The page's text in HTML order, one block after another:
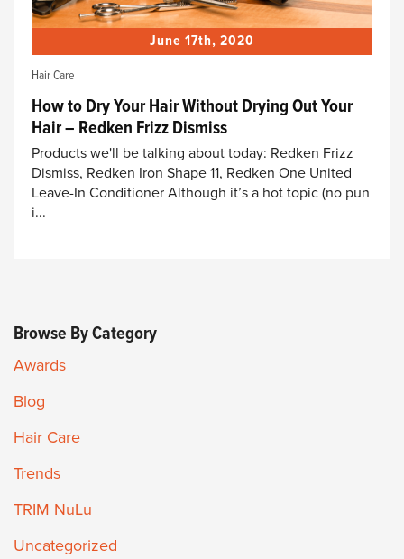
June 17th, 2020
Hair Care
How to Dry Your Hair Without Drying Out Your
Hair – Redken Frizz Dismiss
Products we'll be talking about today: Redken Frizz
Dismiss, Redken Iron Shape 11, Redken One United
Leave-In Conditioner Although it’s a hot topic (no pun
i...
Browse By Category
Awards
Blog
Hair Care
Trends
TRIM NuLu
Uncategorized